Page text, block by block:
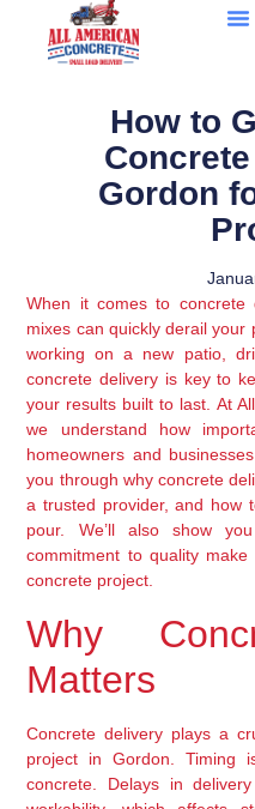
How to
Gordon
When it comes to concrete
mixes can quickly derail your
working on a new patio,
concrete delivery is key to
your results built to last. At
we understand how
homeowners and
you through why concrete
a trusted provider, and how
pour. We’ll also show
commitment to quality
concrete project.
Why
Matters
Concrete delivery plays a
project in Gordon. Timing
concrete. Delays in